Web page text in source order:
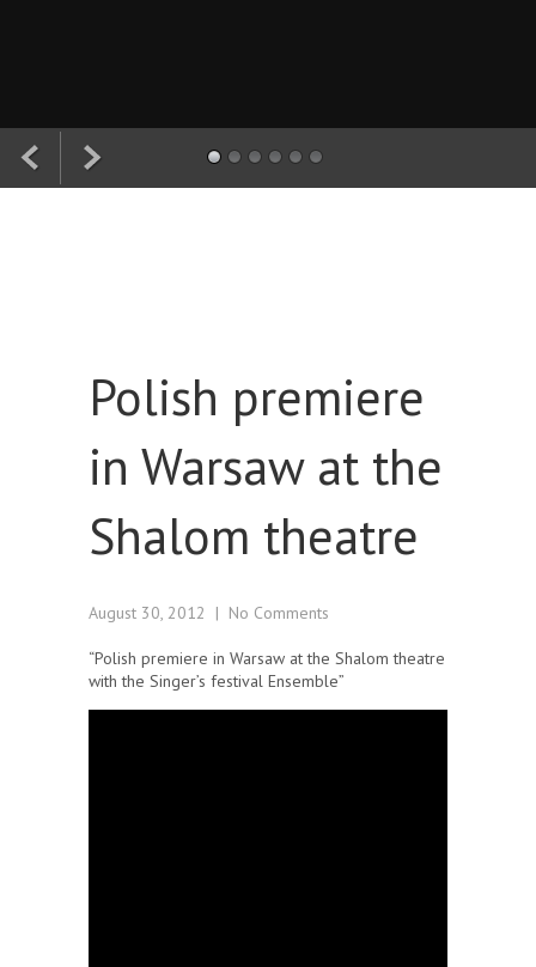
Polish premiere
in Warsaw at the
Shalom theatre
August 30, 2012 | No Comments
“Polish premiere in Warsaw at the Shalom theatre
with the Singer’s festival Ensemble”